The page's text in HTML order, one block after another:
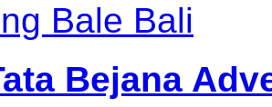
Bale Bali
Bejana